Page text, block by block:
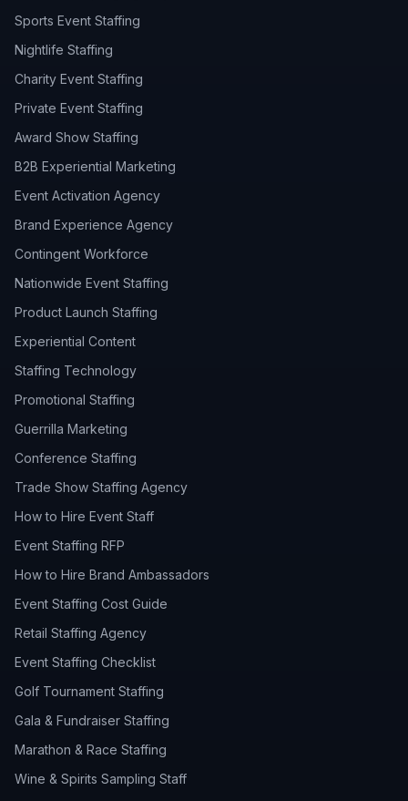
Sports Event Staffing
Nightlife Staffing
Charity Event Staffing
Private Event Staffing
Award Show Staffing
B2B Experiential Marketing
Event Activation Agency
Brand Experience Agency
Contingent Workforce
Nationwide Event Staffing
Product Launch Staffing
Experiential Content
Staffing Technology
Promotional Staffing
Guerrilla Marketing
Conference Staffing
Trade Show Staffing Agency
How to Hire Event Staff
Event Staffing RFP
How to Hire Brand Ambassadors
Event Staffing Cost Guide
Retail Staffing Agency
Event Staffing Checklist
Golf Tournament Staffing
Gala & Fundraiser Staffing
Marathon & Race Staffing
Wine & Spirits Sampling Staff